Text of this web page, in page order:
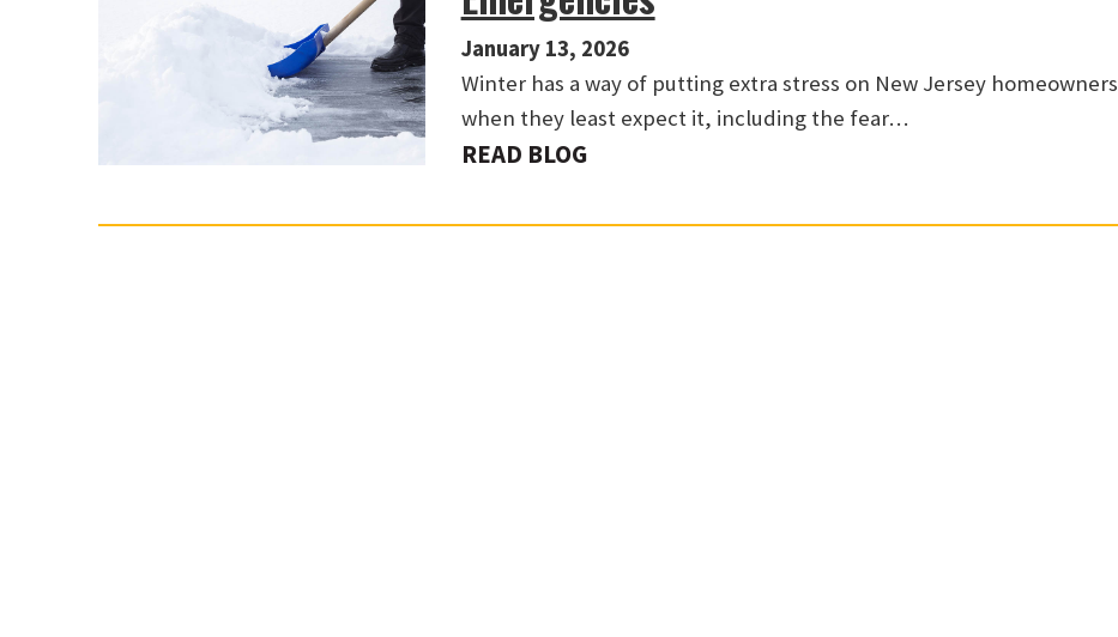
January 13, 2026
Winter has a way of putting extra stress on New Jersey homeowners
when they least expect it, including the fear…
READ BLOG